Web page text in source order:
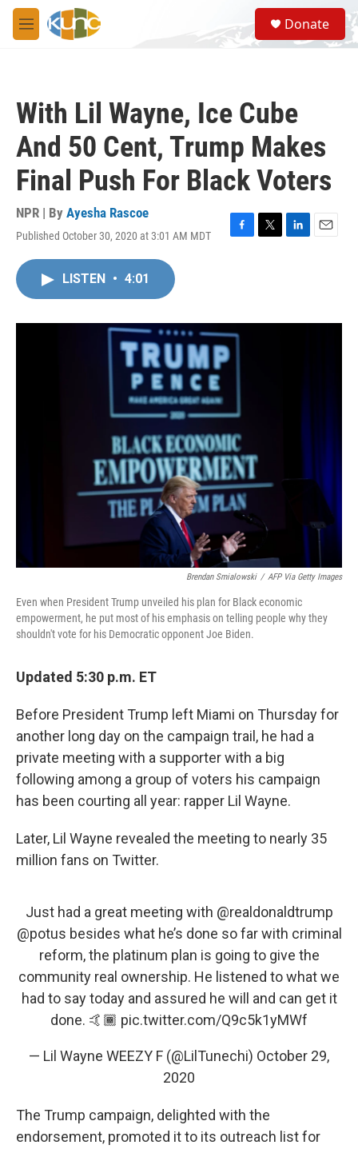
Skip to main content
M
e
S
e
a
Donate
With Lil Wayne, Ice Cube
And 50 Cent, Trump Makes
Final Push For Black Voters
NPR | By Ayesha Rascoe
Published October 30, 2020 at 3:01 AM MDT
F
o
k
T
r
L
I
E
LISTEN • 4:01
Brendan Smialowski / AFP Via Getty Images
Even when President Trump unveiled his plan for Black economic
empowerment, he put most of his emphasis on telling people why they
shouldn't vote for his Democratic opponent Joe Biden.
Updated 5:30 p.m. ET
Before President Trump left Miami on Thursday for
another long day on the campaign trail, he had a
private meeting with a supporter with a big
following among a group of voters his campaign
has been courting all year: rapper Lil Wayne.
Later, Lil Wayne revealed the meeting to nearly 35
million fans on Twitter.
Just had a great meeting with @realdonaldtrump
@potus besides what he’s done so far with criminal
reform, the platinum plan is going to give the
community real ownership. He listened to what we
had to say today and assured he will and can get it
done. 🤙🏾 pic.twitter.com/Q9c5k1yMWf
— Lil Wayne WEEZY F (@LilTunechi) October 29,
2020
The Trump campaign, delighted with the
endorsement, promoted it to its outreach list for